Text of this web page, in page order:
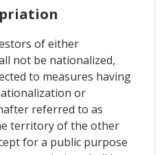
of either
not be nationalized,
to measures having
or
referred to as
territory of the other
for a public purpose